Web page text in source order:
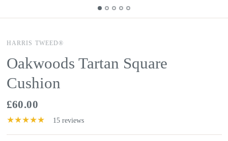
HARRIS TWEED®
Oakwoods Tartan Square
Cushion
£60.00
15 reviews